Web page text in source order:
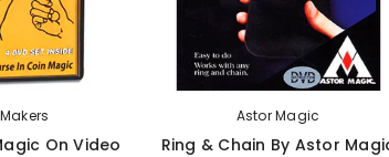
On Video
Astor Magic
Ring & Chain By Astor